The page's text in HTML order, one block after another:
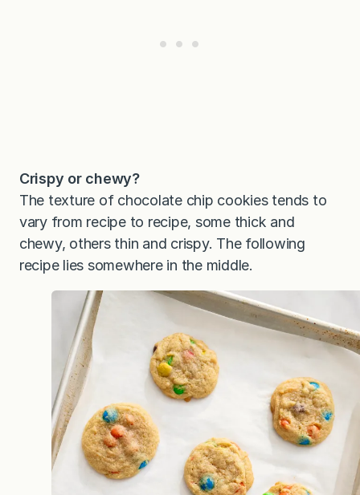
Crispy or chewy?
The texture of chocolate chip cookies tends to
vary from recipe to recipe, some thick and
chewy, others thin and crispy. The following
recipe lies somewhere in the middle.